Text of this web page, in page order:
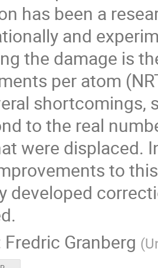
has been a
and
the damage is
per atom
shortcomings,
to the real
were displaced.
to
developed
Fredric Granberg (